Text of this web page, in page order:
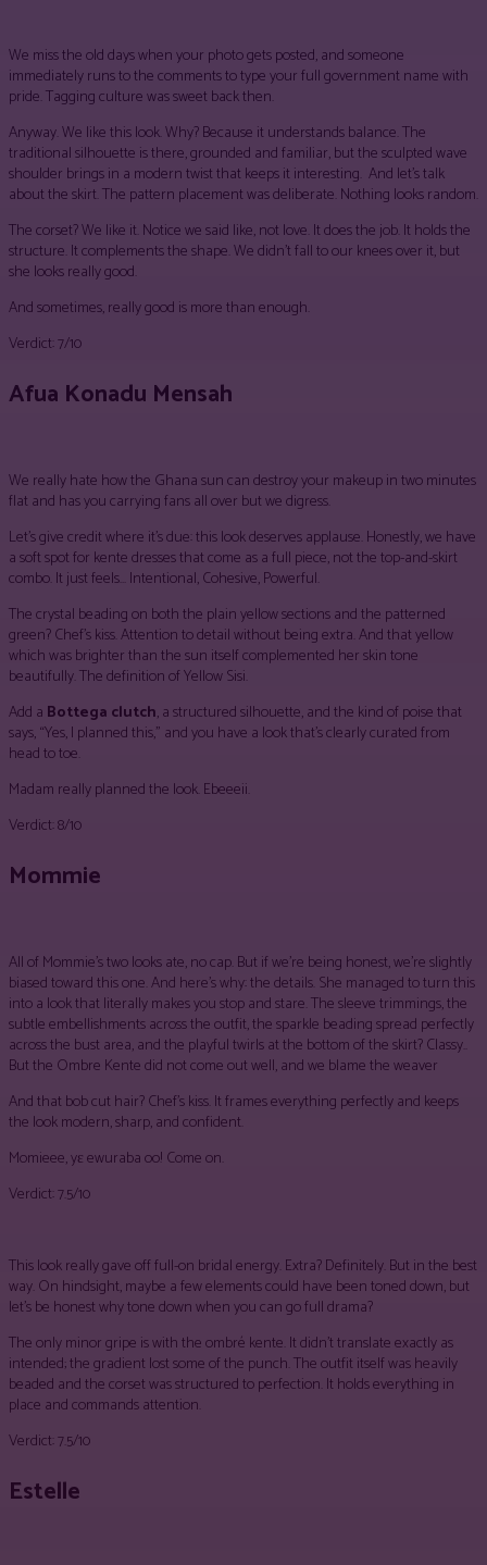
We miss the old days when your photo gets posted, and someone
immediately runs to the comments to type your full government name with
pride. Tagging culture was sweet back then.
Anyway. We like this look. Why? Because it understands balance. The
traditional silhouette is there, grounded and familiar, but the sculpted wave
shoulder brings in a modern twist that keeps it interesting. And let’s talk
about the skirt. The pattern placement was deliberate. Nothing looks random.
The corset? We like it. Notice we said like, not love. It does the job. It holds the
structure. It complements the shape. We didn’t fall to our knees over it, but
she looks really good.
And sometimes, really good is more than enough.
Verdict: 7/10
Afua Konadu Mensah
We really hate how the Ghana sun can destroy your makeup in two minutes
flat and has you carrying fans all over but we digress.
Let’s give credit where it’s due: this look deserves applause. Honestly, we have
a soft spot for kente dresses that come as a full piece, not the top-and-skirt
combo. It just feels… Intentional, Cohesive, Powerful.
The crystal beading on both the plain yellow sections and the patterned
green? Chef’s kiss. Attention to detail without being extra. And that yellow
which was brighter than the sun itself complemented her skin tone
beautifully. The definition of Yellow Sisi.
Add a Bottega clutch, a structured silhouette, and the kind of poise that
says, “Yes, I planned this,” and you have a look that’s clearly curated from
head to toe.
Madam really planned the look. Ebeeeii.
Verdict: 8/10
Mommie
All of Mommie’s two looks ate, no cap. But if we’re being honest, we’re slightly
biased toward this one. And here’s why: the details. She managed to turn this
into a look that literally makes you stop and stare. The sleeve trimmings, the
subtle embellishments across the outfit, the sparkle beading spread perfectly
across the bust area, and the playful twirls at the bottom of the skirt? Classy..
But the Ombre Kente did not come out well, and we blame the weaver
And that bob cut hair? Chef’s kiss. It frames everything perfectly and keeps
the look modern, sharp, and confident.
Momieee, yɛ ewuraba oo! Come on.
Verdict: 7.5/10
This look really gave off full-on bridal energy. Extra? Definitely. But in the best
way. On hindsight, maybe a few elements could have been toned down, but
let’s be honest why tone down when you can go full drama?
The only minor gripe is with the ombré kente. It didn’t translate exactly as
intended; the gradient lost some of the punch. The outfit itself was heavily
beaded and the corset was structured to perfection. It holds everything in
place and commands attention.
Verdict: 7.5/10
Estelle